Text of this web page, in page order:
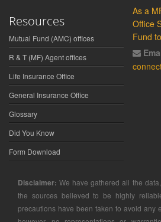
Resources
Mutual Fund (AMC) offices
R & T (MF) Agent offices
Life Insurance Office
General Insurance Office
Glossary
Did You Know
Form Download
As a
Office
Fund
Disclaimer: We have gathered all the
the sources believed to be highly
precautions have been taken to avoid any